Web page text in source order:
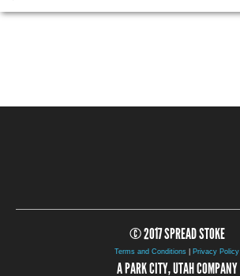
© 2017 SPREAD STOKE
Terms and Conditions Privacy Policy
A PARK CITY, UTAH COMPANY